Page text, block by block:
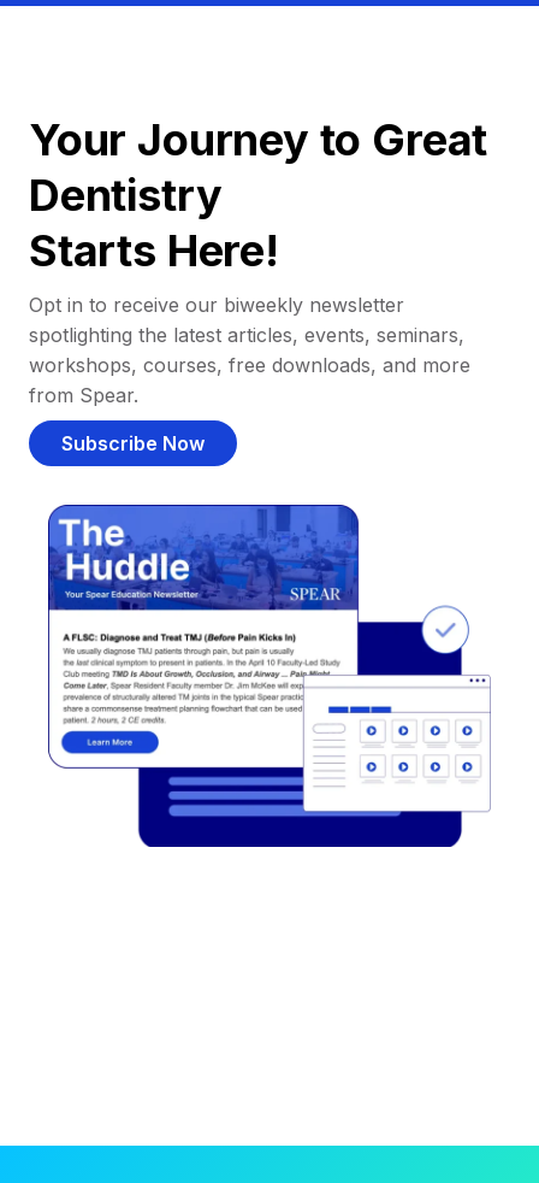
Your Journey to Great
Dentistry
Starts Here!
Opt in to receive our biweekly newsletter
spotlighting the latest articles, events, seminars,
workshops, courses, free downloads, and more
from Spear.
Subscribe Now